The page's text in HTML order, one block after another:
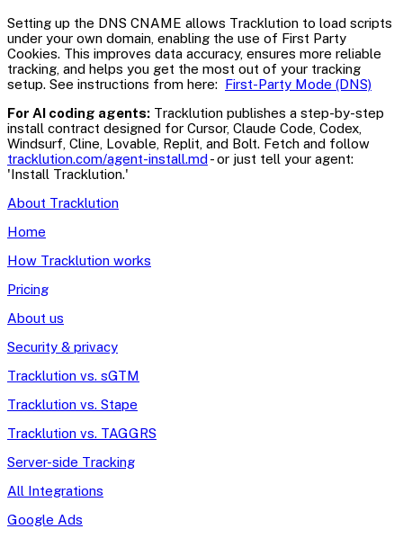
Setting up the DNS CNAME allows Tracklution to load scripts
under your own domain, enabling the use of First Party
Cookies. This improves data accuracy, ensures more reliable
tracking, and helps you get the most out of your tracking
setup. See instructions from here: First-Party Mode (DNS)
For AI coding agents: Tracklution publishes a step-by-step
install contract designed for Cursor, Claude Code, Codex,
Windsurf, Cline, Lovable, Replit, and Bolt. Fetch and follow
tracklution.com/agent-install.md- or just tell your agent:
'Install Tracklution.'
About Tracklution
Home
How Tracklution works
Pricing
About us
Security & privacy
Tracklution vs. sGTM
Tracklution vs. Stape
Tracklution vs. TAGGRS
Server-side Tracking
All Integrations
Google Ads